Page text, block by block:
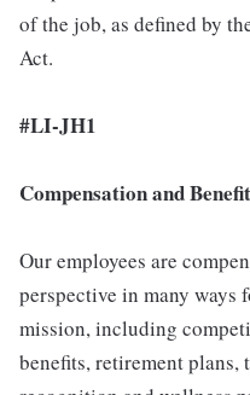
of the job, as defined by
Act.
#LI-JH1
Compensation and
Our employees are
perspective in many
mission, including
benefits, retirement plans,